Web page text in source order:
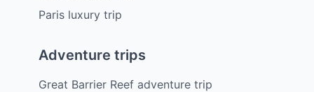
Paris luxury trip
Adventure trips
Great Barrier Reef adventure trip